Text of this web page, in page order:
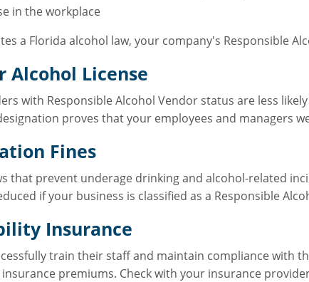
in the workplace
a Florida alcohol law, your company's Responsible
Alcohol License
with Responsible Alcohol Vendor status are less
proves that your employees and managers
Fines
that prevent underage drinking and alcohol-related
if your business is classified as a Responsible
Insurance
train their staff and maintain compliance with
premiums. Check with your insurance